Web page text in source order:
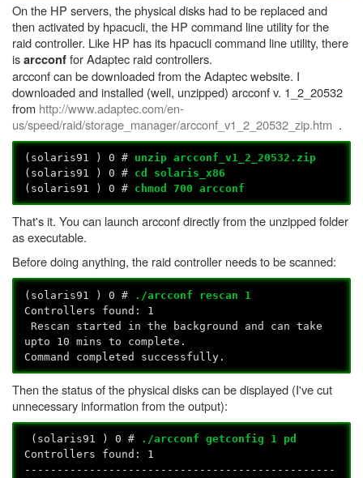
On the HP servers, the physical disks had to be replaced and
then activated by hpacucli, the HP command line utility for the
raid controller. Like HP has its hpacucli command line utility, there
isarcconffor Adaptec raid controllers.
arcconf can be downloaded from the Adaptec website. I
downloaded and installed (well, unzipped) arcconf v. 1_2_20532
from http://www.adaptec.com/en-
us/speed/raid/storage_manager/arcconf_v1_2_20532_zip.htm .
(solaris91 ) 0 # unzip arcconf_v1_2_20532.zip
(solaris91 ) 0 # cd solaris_x86
(solaris91
) 0 # chmod 700 arcconf
That's it. You can launch arcconf directly from the unzipped folder
as executable.
Before doing anything, the raid controller needs to be scanned:
(solaris91 ) 0 #
./arcconf rescan 1
Controllers found: 1
Rescan started in the background and can take
upto 10 mins to complete.
Command completed successfully.
Then the status of the physical disks can be displayed (I've cut
unnecessary information from the output):
(solaris91 ) 0 #
./arcconf getconfig 1 pd
Controllers found: 1
------------------------------------------------